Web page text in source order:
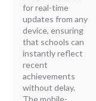
for real-time
updates from any
device, ensuring
that schools can
instantly reflect
recent
achievements
without delay.
The mobile-